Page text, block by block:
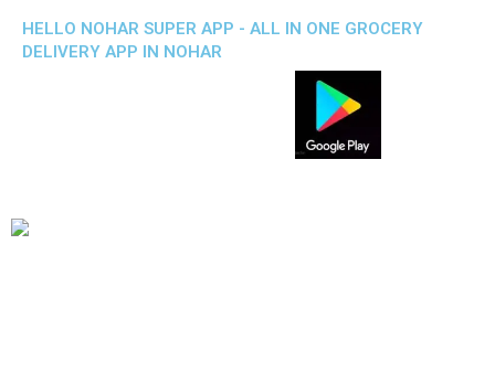
HELLO NOHAR SUPER APP - ALL IN ONE GROCERY
DELIVERY APP IN NOHAR